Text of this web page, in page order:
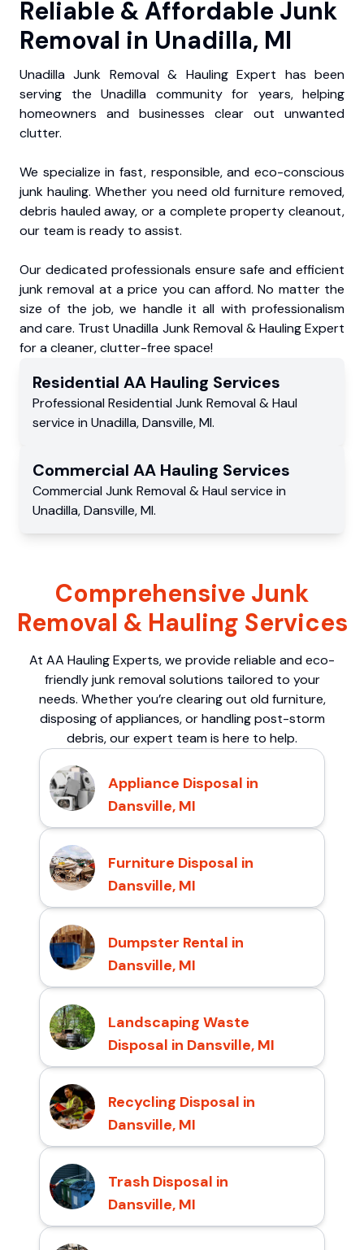
Reliable & Affordable Junk
Removal in Unadilla, MI
Unadilla Junk Removal & Hauling Expert has been
serving the Unadilla community for years, helping
homeowners and businesses clear out unwanted
clutter.
We specialize in fast, responsible, and eco-conscious
junk hauling. Whether you need old furniture removed,
debris hauled away, or a complete property cleanout,
our team is ready to assist.
Our dedicated professionals ensure safe and efficient
junk removal at a price you can afford. No matter the
size of the job, we handle it all with professionalism
and care. Trust Unadilla Junk Removal & Hauling Expert
for a cleaner, clutter-free space!
Residential AA Hauling Services
Professional Residential Junk Removal & Haul
service in Unadilla,Dansville,MI.
Commercial AA Hauling Services
Commercial Junk Removal & Haul service in
Unadilla,Dansville,MI.
Comprehensive Junk
Removal & Hauling Services
At AA Hauling Experts, we provide reliable and eco-
friendly junk removal solutions tailored to your
needs. Whether you’re clearing out old furniture,
disposing of appliances, or handling post-storm
debris, our expert team is here to help.
Appliance Disposal in
Dansville, MI
Furniture Disposal in
Dansville, MI
Dumpster Rental in
Dansville, MI
Landscaping Waste
Disposal in Dansville, MI
Recycling Disposal in
Dansville, MI
Trash Disposal in
Dansville, MI